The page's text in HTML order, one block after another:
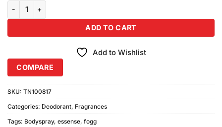
FOGG Essence Body Spray (120ml) quantity
ADD TO CART
Add to Wishlist
COMPARE
SKU: TN100817
Categories: Deodorant, Fragrances
Tags: Bodyspray, essense, fogg